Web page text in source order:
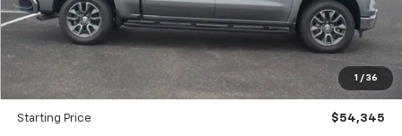
1 / 36
Less
MSRP $56,690
Documentation Fee $898
Dealer Discount -$2,345
Starting Price $54,345